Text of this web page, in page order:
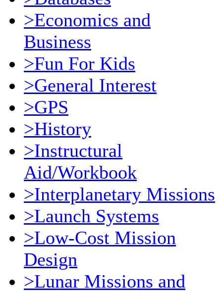
>Economics and
Business
>Fun For Kids
>General Interest
>GPS
>History
>Instructural
Aid/Workbook
>Interplanetary Missions
>Launch Systems
>Low-Cost Mission
Design
>Lunar Missions and